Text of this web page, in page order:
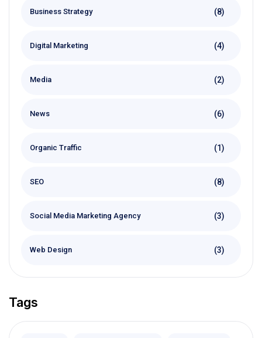
Business Strategy (8)
Digital Marketing (4)
Media (2)
News (6)
Organic Traffic (1)
SEO (8)
Social Media Marketing Agency (3)
Web Design (3)
Tags